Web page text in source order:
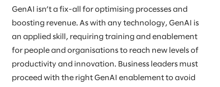
GenAI isn’t a fix-all for optimising processes and
boosting revenue. As with any technology, GenAI is
an applied skill, requiring training and enablement
for people and organisations to reach new levels of
productivity and innovation. Business leaders must
proceed with the right GenAI enablement to avoid